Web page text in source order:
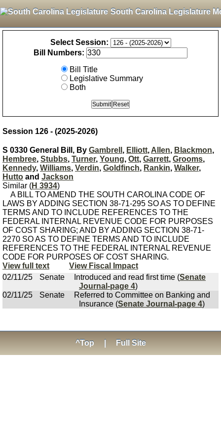
South Carolina Legislature
Select Session:
Bill Numbers:
Bill Title
Legislative Summary
Both
Session 126 - (2025-2026)
S 0330 General Bill, By Gambrell , Elliott, Allen, Blackmon,
Hembree, Stubbs, Turner, Young, Ott, Garrett, Grooms,
Kennedy, Williams, Verdin, Goldfinch, Rankin, Walker,
Hutto and Jackson
Similar (H 3934)
A BILL TO AMEND THE SOUTH CAROLINA CODE OF
LAWS BY ADDING SECTION 38-71-295 SO AS TO DEFINE
TERMS AND TO INCLUDE REFERENCES TO THE
FEDERAL INTERNAL REVENUE CODE FOR PURPOSES
OF COST SHARING; AND BY ADDING SECTION 38-71-
2270 SO AS TO DEFINE TERMS AND TO INCLUDE
REFERENCES TO THE FEDERAL INTERNAL REVENUE
CODE FOR PURPOSES OF COST SHARING.
View full text
View Fiscal Impact
02/11/25
Senate Introduced and read first time (Senate
Journal-page 4)
02/11/25
Senate
Referred to Committee on Banking and
Insurance (Senate Journal-page 4)
^Top Full Site